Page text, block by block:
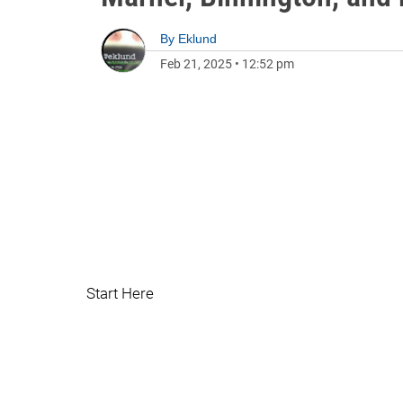
By Eklund
Feb 21, 2025 • 12:52 pm
Start Here